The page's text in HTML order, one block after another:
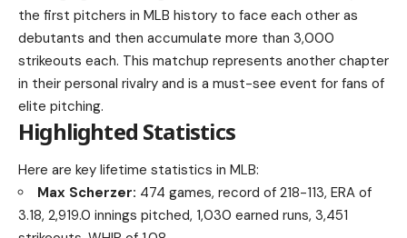
the first pitchers in MLB history to face each other as
debutants and then accumulate more than 3,000
strikeouts each. This matchup represents another chapter
in their personal rivalry and is a must-see event for fans of
elite pitching.
Highlighted Statistics
Here are key lifetime statistics in MLB:
Max Scherzer: 474 games, record of 218-113, ERA of
3.18, 2,919.0 innings pitched, 1,030 earned runs, 3,451